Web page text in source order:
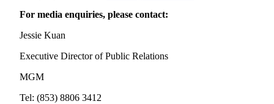
For media enquiries, please contact:
Jessie Kuan
Executive Director of Public Relations
MGM
Tel: (853) 8806 3412